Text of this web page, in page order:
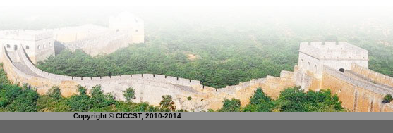
Copyright © CICCST, 2010-2014